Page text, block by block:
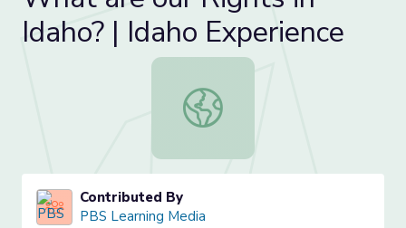
Idaho? | Idaho Experience
What are our Rights in Idaho? |
Contributed By
PBS Learning Media